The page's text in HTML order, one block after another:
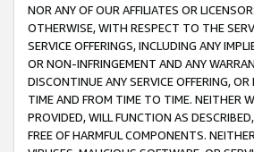
NOR ANY OF OUR AFFILIATES OR
OTHERWISE, WITH RESPECT TO THE
SERVICE OFFERINGS, INCLUDING ANY
OR NON-INFRINGEMENT AND ANY
DISCONTINUE ANY SERVICE OFFERING,
TIME AND FROM TIME TO TIME. NEITHER
PROVIDED, WILL FUNCTION AS
FREE OF HARMFUL COMPONENTS.